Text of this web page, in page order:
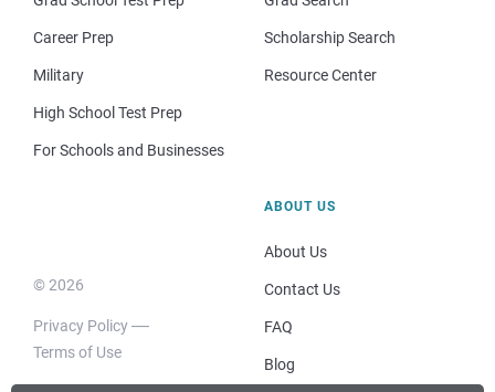
Career Prep
Military
High School Test Prep
For Schools and Businesses
Scholarship Search
Resource Center
© 2026
Privacy Policy
Terms of Use
ABOUT US
About Us
Contact Us
FAQ
Blog